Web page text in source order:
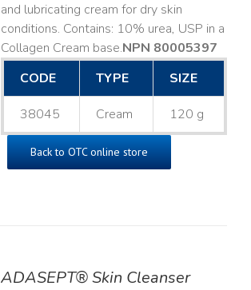
and lubricating cream for dry skin
conditions. Contains: 10% urea, USP in a
Collagen Cream base. ​NPN 80005397
CODE
TYPE SIZE
38045 Cream 120 g
Back to OTC online store
ADASEPT® Skin Cleanser